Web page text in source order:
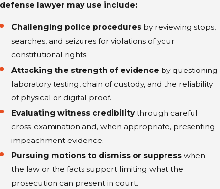
defense lawyer may use include:
Challenging police procedures by reviewing stops,
searches, and seizures for violations of your
constitutional rights.
Attacking the strength of evidence by questioning
laboratory testing, chain of custody, and the reliability
of physical or digital proof.
Evaluating witness credibilitythrough careful
cross-examination and, when appropriate, presenting
impeachment evidence.
Pursuing motions to dismiss or suppress when
the law or the facts support limiting what the
prosecution can present in court.